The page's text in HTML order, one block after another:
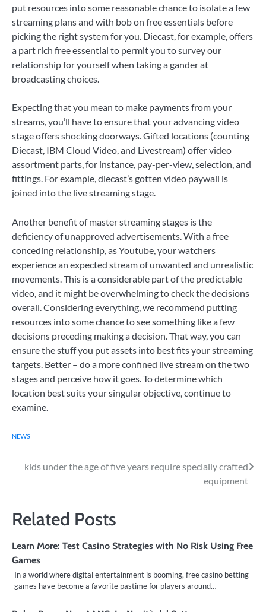
put resources into some reasonable chance to isolate a few
streaming plans and with bob on free essentials before
picking the right system for you. Diecast, for example, offers
a part rich free essential to permit you to survey our
relationship for yourself when taking a gander at
broadcasting choices.
Expecting that you mean to make payments from your
streams, you’ll have to ensure that your advancing video
stage offers shocking doorways. Gifted locations (counting
Diecast, IBM Cloud Video, and Livestream) offer video
assortment parts, for instance, pay-per-view, selection, and
fittings. For example, diecast’s gotten video paywall is
joined into the live streaming stage.
Another benefit of master streaming stages is the
deficiency of unapproved advertisements. With a free
conceding relationship, as Youtube, your watchers
experience an expected stream of unwanted and unrealistic
movements. This is a considerable part of the predictable
video, and it might be overwhelming to check the decisions
overall. Considering everything, we recommend putting
resources into some chance to see something like a few
decisions preceding making a decision. That way, you can
ensure the stuff you put assets into best fits your streaming
targets. Better – do a more confined live stream on the two
stages and perceive how it goes. To determine which
location best suits your singular objective, continue to
examine.
NEWS
Post
kids under the age of five years require specially crafted
equipment
Related Posts
Learn More: Test Casino Strategies with No Risk Using Free
Games
In a world where digital entertainment is booming, free casino betting
games have become a favorite pastime for players around…